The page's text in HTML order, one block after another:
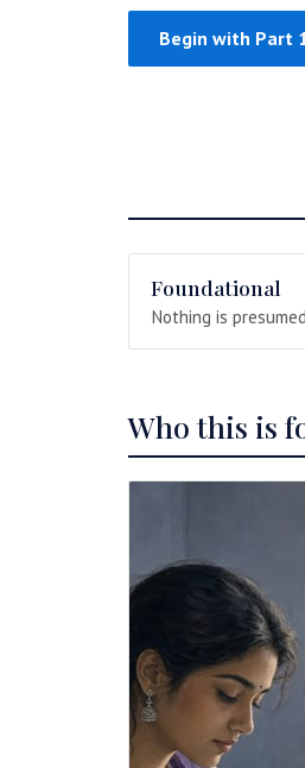
Begin with Part
Foundational
Nothing is presumed
Who this is